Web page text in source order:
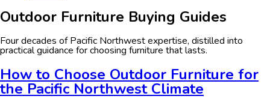
Outdoor Furniture Buying Guides
Four decades of Pacific Northwest expertise, distilled into
practical guidance for choosing furniture that lasts.
How to Choose Outdoor Furniture for
the Pacific Northwest Climate